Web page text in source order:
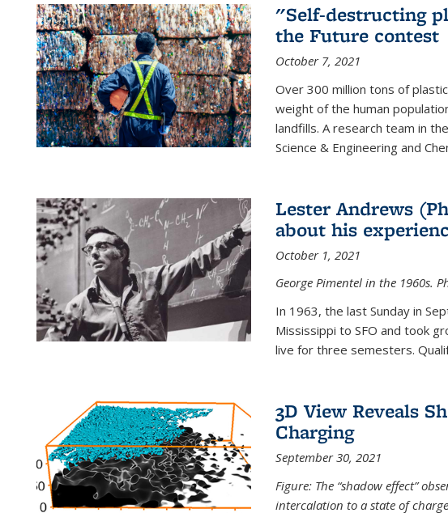
"Self-destructing
the Future contest
October 7, 2021
Over 300 million tons of
weight of the human
landfills. A research team in
Science & Engineering and
Lester Andrews
about his
October 1, 2021
George Pimentel in the 1960s.
In 1963, the last Sunday in
Mississippi to SFO and took
live for three semesters.
3D View Reveals
Charging
September 30, 2021
Figure: The “shadow effect”
intercalation to a state of